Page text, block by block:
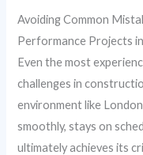
Avoiding Common
Performance Projects
Even the most
challenges in
environment like
smoothly, stays on
ultimately achieves its